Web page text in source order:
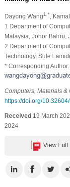
Dayong Wang1,* ,
1 Department of
Malaysia, Johor Bahru,
2 Department of
Technology, Sule
* Corresponding
Computers, Materials &
https://doi.org/
Received19 March
2024
View Full